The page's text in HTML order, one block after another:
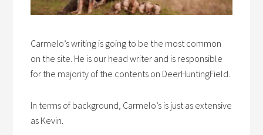
Carmelo’s writing is going to be the most common
on the site. He is our head writer and is responsible
for the majority of the contents on DeerHuntingField.
In terms of background, Carmelo’s is just as extensive
as Kevin.